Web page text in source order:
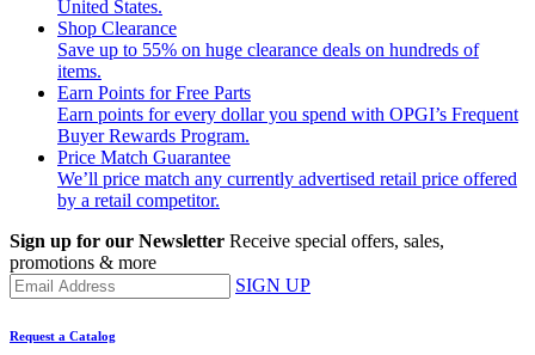
United States.
Shop Clearance
Save up to 55% on huge clearance deals on hundreds of
items.
Earn Points for Free Parts
Earn points for every dollar you spend with OPGI’s Frequent
Buyer Rewards Program.
Price Match Guarantee
We’ll price match any currently advertised retail price offered
by a retail competitor.
Sign up for our Newsletter Receive special offers, sales,
promotions & more
SIGN UP
Request a Catalog